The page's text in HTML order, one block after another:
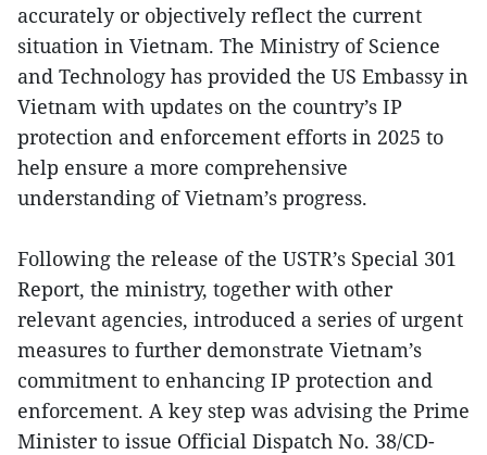
accurately or objectively reflect the current
situation in Vietnam. The Ministry of Science
and Technology has provided the US Embassy in
Vietnam with updates on the country’s IP
protection and enforcement efforts in 2025 to
help ensure a more comprehensive
understanding of Vietnam’s progress.
Following the release of the USTR’s Special 301
Report, the ministry, together with other
relevant agencies, introduced a series of urgent
measures to further demonstrate Vietnam’s
commitment to enhancing IP protection and
enforcement. A key step was advising the Prime
Minister to issue Official Dispatch No. 38/CD-